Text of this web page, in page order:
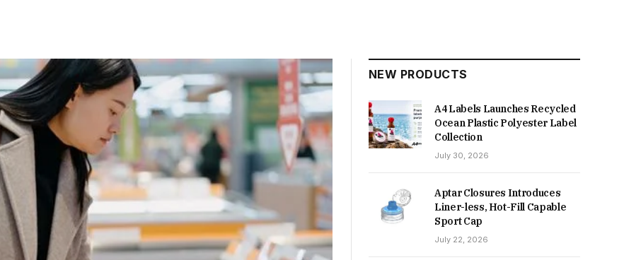
NEW PRODUCTS
A4 Labels Launches Recycled
Ocean Plastic Polyester Label
Collection
July 30, 2026
Aptar Closures Introduces
Liner-less, Hot-Fill Capable
Sport Cap
July 22, 2026